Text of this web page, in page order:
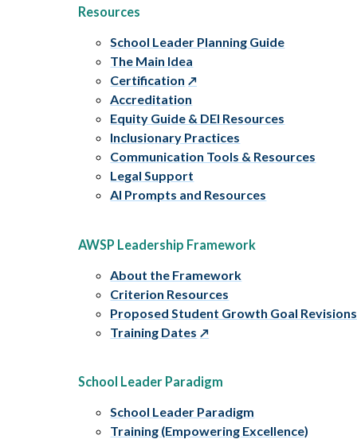
Resources
School Leader Planning Guide
The Main Idea
Certification
Accreditation
Equity Guide & DEI Resources
Inclusionary Practices
Communication Tools & Resources
Legal Support
AI Prompts and Resources
AWSP Leadership Framework
About the Framework
Criterion Resources
Proposed Student Growth Goal Revisions
Training Dates
School Leader Paradigm
School Leader Paradigm
Training (Empowering Excellence)